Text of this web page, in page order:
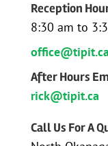
Reception
8:30 am to
office@tipit.ca
After Hours
rick@tipit.ca
Call Us For A